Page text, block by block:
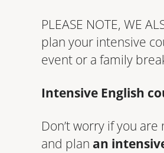
PLEASE NOTE, WE
plan your intensive
event or a family
Intensive English
Don’t worry if you
and plan an